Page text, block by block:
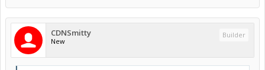
CDNSmitty
New
Builder